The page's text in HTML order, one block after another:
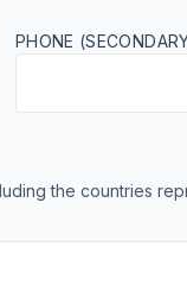
PHONE
the countries